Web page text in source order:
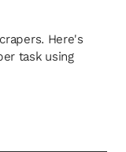
Here's
task using